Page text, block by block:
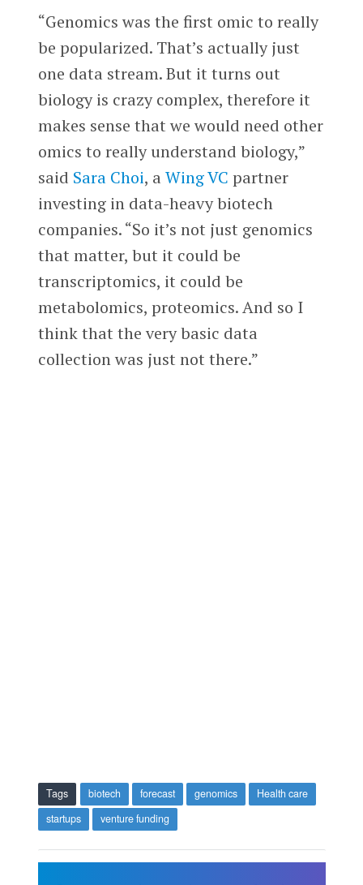
“Genomics was the first omic to really
be popularized. That’s actually just
one data stream. But it turns out
biology is crazy complex, therefore it
makes sense that we would need other
omics to really understand biology,”
said Sara Choi, a Wing VC partner
investing in data-heavy biotech
companies. “So it’s not just genomics
that matter, but it could be
transcriptomics, it could be
metabolomics, proteomics. And so I
think that the very basic data
collection was just not there.”
Tags biotech forecast genomics
Health care
startups
venture funding